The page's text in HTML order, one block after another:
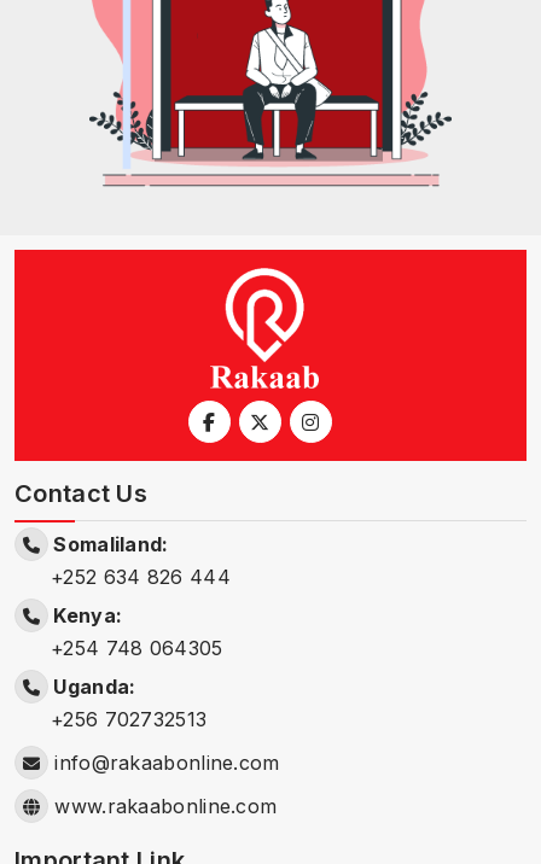
Contact Us
Somaliland:
+252 634 826 444
Kenya:
+254 748 064305
Uganda:
+256 702732513
info@rakaabonline.com
www.rakaabonline.com